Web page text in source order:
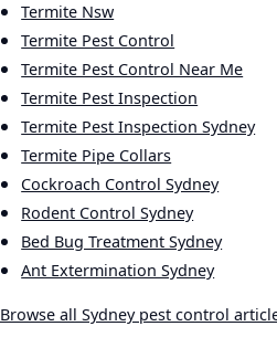
Termite Nsw
Termite Pest Control
Termite Pest Control Near Me
Termite Pest Inspection
Termite Pest Inspection Sydney
Termite Pipe Collars
Cockroach Control Sydney
Rodent Control Sydney
Bed Bug Treatment Sydney
Ant Extermination Sydney
Browse all Sydney pest control